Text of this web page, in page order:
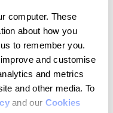
computer. These
about how you
to remember you.
and customise
and metrics
and other media. To
and our Cookies
Turan’s squad is
There's a fairly
and research going
the ultimate test
of 2023 because
product. We’re